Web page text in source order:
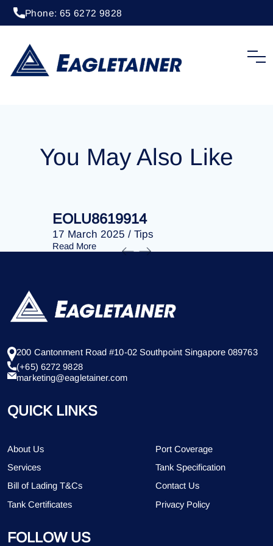
Phone: 65 6272 9828
EOLU8288122
You May Also Like
EOLU8619914
17 March 2025 / Tips
Read More
200 Cantonment Road #10-02 Southpoint Singapore 089763
(+65) 6272 9828
marketing@eagletainer.com
QUICK LINKS
About Us
Port Coverage
Services
Tank Specification
Bill of Lading T&Cs
Contact Us
Tank Certificates
Privacy Policy
FOLLOW US